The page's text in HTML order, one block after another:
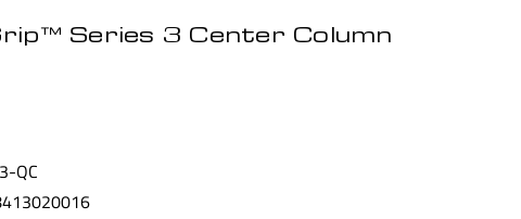
Series 3 Center Column
QC